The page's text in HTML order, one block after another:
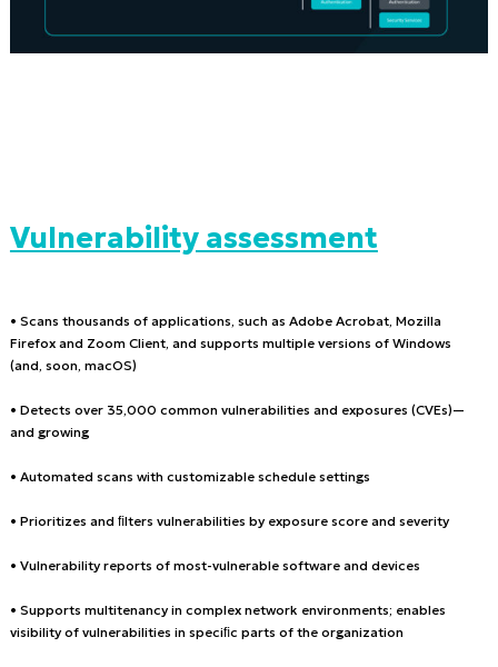
Vulnerability assessment
• Scans thousands of applications, such as Adobe Acrobat, Mozilla
Firefox and Zoom Client, and supports multiple versions of Windows
(and, soon, macOS)
• Detects over 35,000 common vulnerabilities and exposures (CVEs)—
and growing
• Automated scans with customizable schedule settings
• Prioritizes and ﬁlters vulnerabilities by exposure score and severity
• Vulnerability reports of most-vulnerable software and devices
• Supports multitenancy in complex network environments; enables
visibility of vulnerabilities in speciﬁc parts of the organization